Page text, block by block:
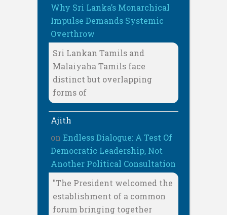
Why Sri Lanka’s Monarchical
Impulse Demands Systemic
Overthrow
Sri Lankan Tamils and
Malaiyaha Tamils face
distinct but overlapping
forms of
Ajith
on Endless Dialogue: A Test Of
Democratic Leadership, Not
Another Political Consultation
"The President welcomed the
establishment of a common
forum bringing together